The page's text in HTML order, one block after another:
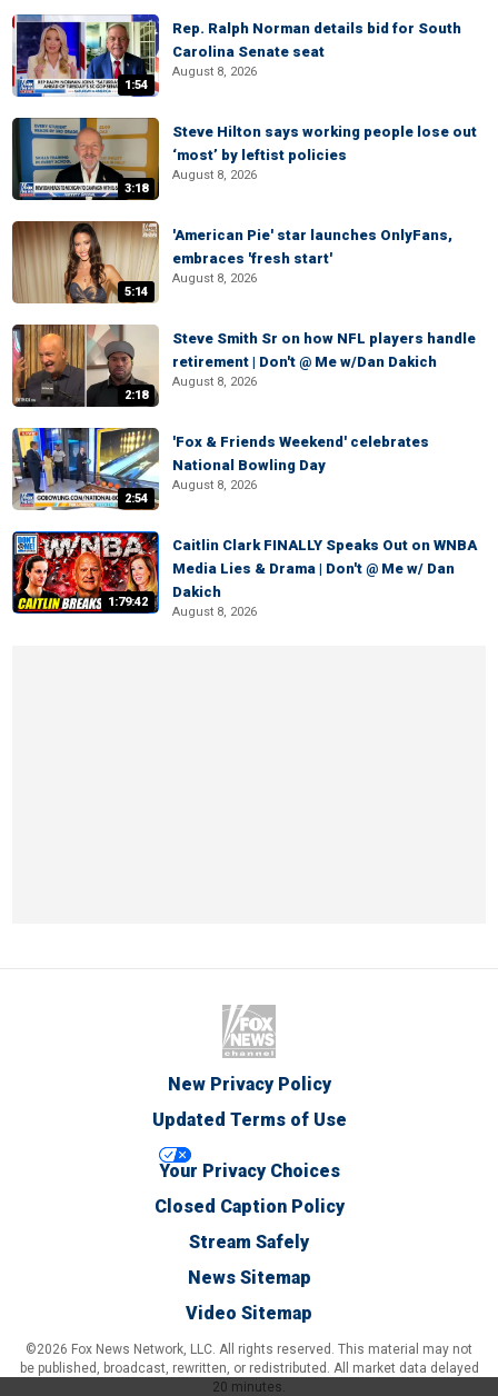
1:54
Rep. Ralph Norman details bid for South
Carolina Senate seat
August 8, 2026
3:18
Steve Hilton says working people lose out
‘most’ by leftist policies
August 8, 2026
5:14
'American Pie' star launches OnlyFans,
embraces 'fresh start'
August 8, 2026
2:18
Steve Smith Sr on how NFL players handle
retirement | Don't @ Me w/Dan Dakich
August 8, 2026
2:54
'Fox & Friends Weekend' celebrates
National Bowling Day
August 8, 2026
1:79:42
Caitlin Clark FINALLY Speaks Out on WNBA
Media Lies & Drama | Don't @ Me w/ Dan
Dakich
August 8, 2026
New Privacy Policy
Updated Terms of Use
Your Privacy Choices
Closed Caption Policy
Stream Safely
News Sitemap
Video Sitemap
©2026 Fox News Network, LLC. All rights reserved. This material may not
be published, broadcast, rewritten, or redistributed. All market data delayed
20 minutes.